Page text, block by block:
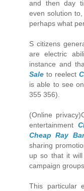
and then day
even solution
perhaps what
S citizens
are electric
instance and
Sale to reelect
is able to see
355 356).
(Online
entertainment
Cheap Ray
sharing
up so that it will
campaign
This particular